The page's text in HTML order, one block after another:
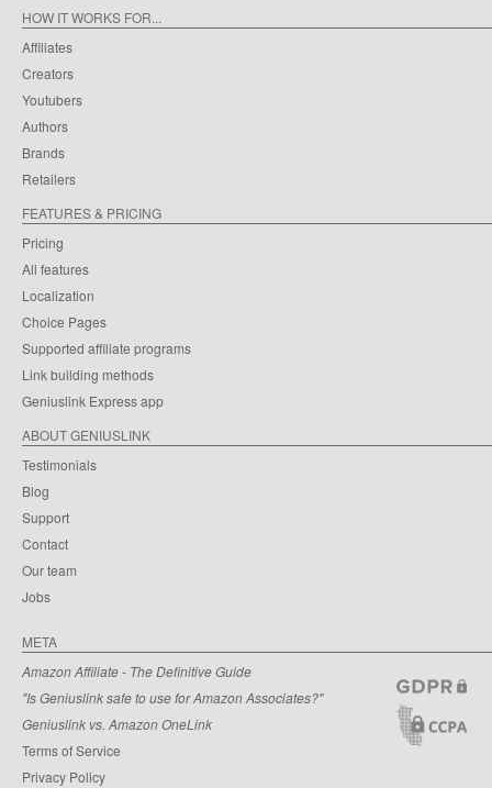
HOW IT WORKS FOR...
Affiliates
Creators
Youtubers
Authors
Brands
Retailers
FEATURES & PRICING
Pricing
All features
Localization
Choice Pages
Supported affiliate programs
Link building methods
Geniuslink Express app
ABOUT GENIUSLINK
Testimonials
Blog
Support
Contact
Our team
Jobs
META
Amazon Affiliate - The Definitive Guide
"Is Geniuslink safe to use for Amazon Associates?"
Geniuslink vs. Amazon OneLink
Terms of Service
Privacy Policy